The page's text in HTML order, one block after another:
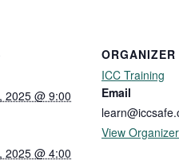
2025 @ 9:00
2025 @ 4:00
ORGANIZER
ICC Training
Email
View